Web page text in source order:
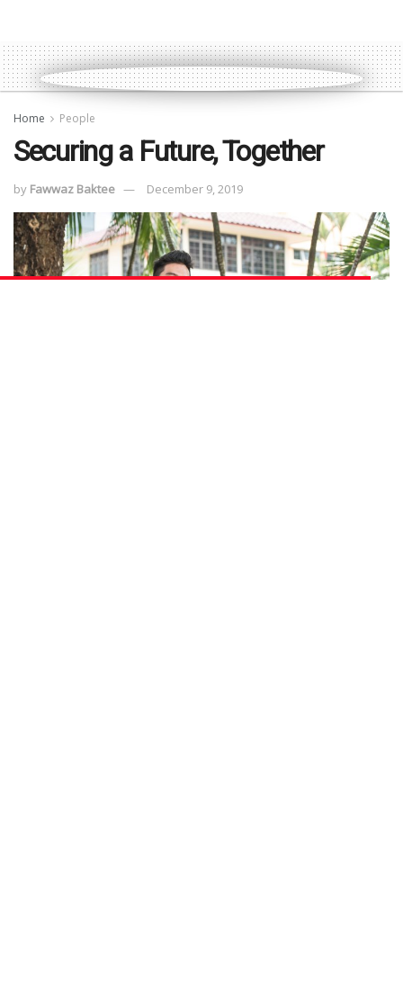
Home People
Securing a Future, Together
by Fawwaz Baktee December 9, 2019